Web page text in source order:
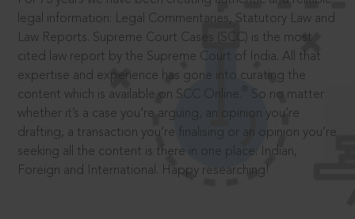
legal information: Legal Commentaries, Statutory Law and
Law Reports. Supreme Court Cases (SCC) is the most
cited law report by the Supreme Court of India. All that
expertise and experience has gone into curating the
content which is available on SCC Online.
So no matter
whether it’s a case you’re arguing, an opinion you’re
drafting, a transaction you’re finalising or an opinion you’re
seeking all the content is there in one place: Indian,
Foreign and International. Happy researching!